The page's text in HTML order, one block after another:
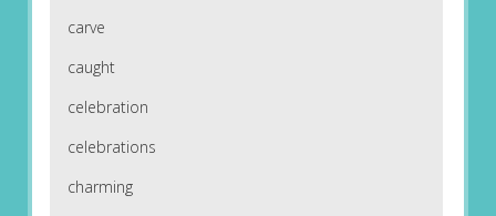
carve
caught
celebration
celebrations
charming